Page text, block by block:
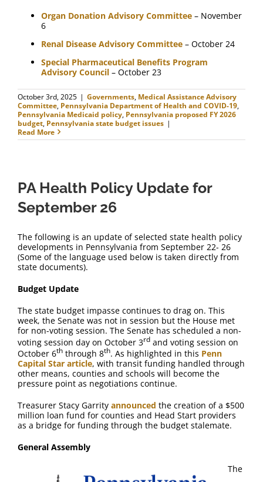
Organ Donation Advisory Committee – November
6
Renal Disease Advisory Committee – October 24
Special Pharmaceutical Benefits Program
Advisory Council – October 23
October 3rd, 2025 | Governments, Medical Assistance Advisory
Committee, Pennsylvania Department of Health and COVID-19,
Pennsylvania Medicaid policy, Pennsylvania proposed FY 2026
budget, Pennsylvania state budget issues |
Read More
PA Health Policy Update for
September 26
The following is an update of selected state health policy
developments in Pennsylvania from September 22- 26
(Some of the language used below is taken directly from
state documents).
Budget Update
The state budget impasse continues to drag on. This
week, the Senate was not in session but the House met
for non-voting session. The Senate has scheduled a non-
voting session day on October 3rd and voting session on
October 6th through 8th. As highlighted in this Penn
Capital Star article, with transit funding handled through
other means, counties and schools will become the
pressure point as negotiations continue.
Treasurer Stacy Garrity announced the creation of a $500
million loan fund for counties and Head Start providers
as a bridge for funding through the budget stalemate.
General Assembly
The